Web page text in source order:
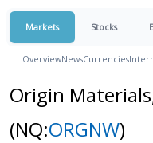
Markets Stocks
OverviewNewsCurrencies
Origin
(NQ:ORGNW)